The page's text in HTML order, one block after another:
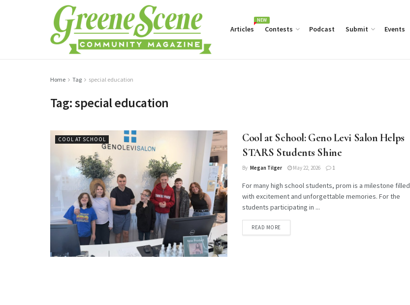
Articles
NEW
Contests Podcast Submit Events
Home Tag special education
Tag:special education
COOL AT SCHOOL
Cool at School: Geno Levi Salon Helps
STARS Students Shine
By Megan Tilger May 22, 2026 1
For many high school students, prom is a milestone filled
with excitement and unforgettable memories. For the
students participating in ...
READ MOREDETAILS